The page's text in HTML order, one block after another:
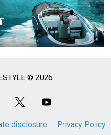
© 2026
disclosure
Privacy Policy